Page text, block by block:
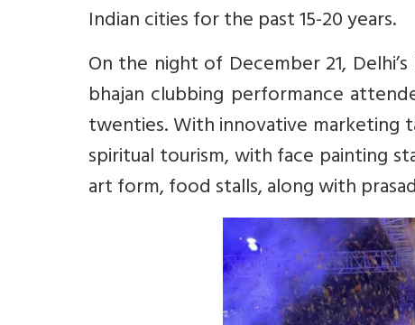
Indian cities for the past 15-20 years.
On the night of December 21,
bhajan clubbing performance
twenties. With innovative marketing
spiritual tourism, with face painting
art form, food stalls, along with